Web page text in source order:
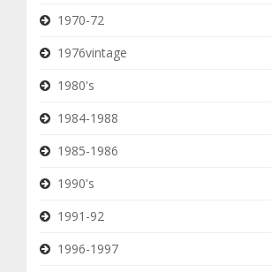
1970-72
1976vintage
1980's
1984-1988
1985-1986
1990's
1991-92
1996-1997